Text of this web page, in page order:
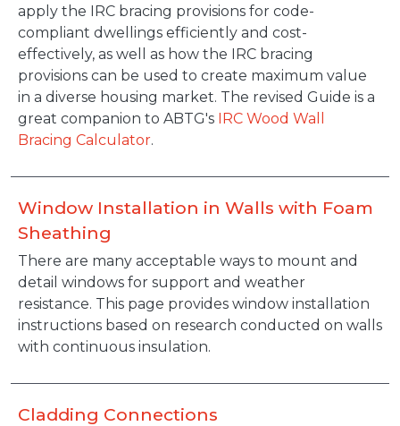
apply the IRC bracing provisions for code-
compliant dwellings efficiently and cost-
effectively, as well as how the IRC bracing
provisions can be used to create maximum value
in a diverse housing market. The revised Guide is a
great companion to ABTG's
IRC Wood Wall
Bracing Calculator.
Window Installation in Walls with Foam
Sheathing
Description
There are many acceptable ways to mount and
detail windows for support and weather
resistance. This page provides window installation
instructions based on research conducted on walls
with continuous insulation.
Cladding Connections